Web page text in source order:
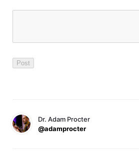
Dr. Adam Procter
@adamprocter